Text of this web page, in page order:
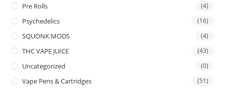
Pre Rolls (4)
Psychedelics (16)
SQUONK MODS (4)
THC VAPE JUICE (43)
Uncategorized (0)
Vape Pens & Cartridges (51)